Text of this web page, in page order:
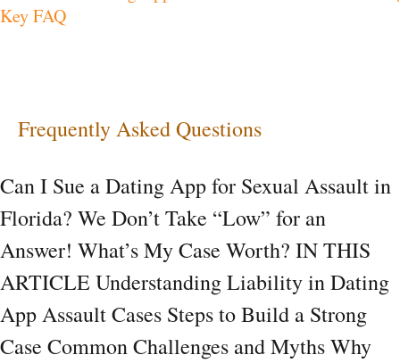
Key FAQ
Frequently Asked Questions
Can I Sue a Dating App for Sexual Assault in
Florida? We Don’t Take “Low” for an
Answer! What’s My Case Worth? IN THIS
ARTICLE Understanding Liability in Dating
App Assault Cases Steps to Build a Strong
Case Common Challenges and Myths Why
Sexual
Florida?
Key
FAQ